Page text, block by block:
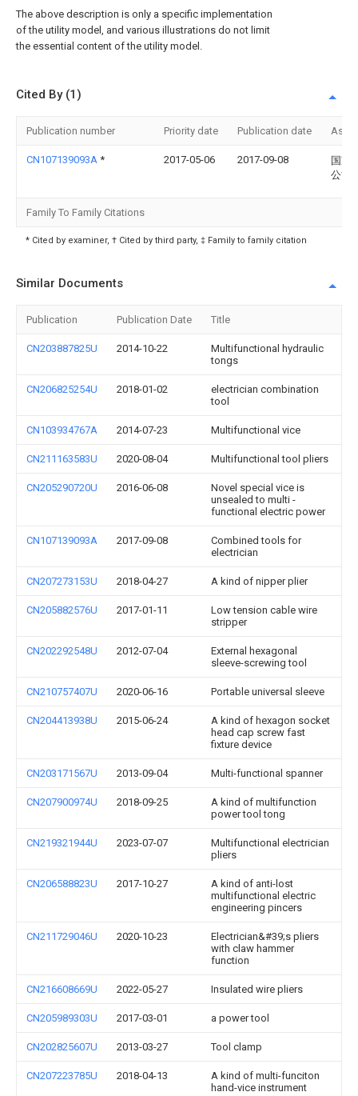
The above description is only a specific implementation
of the utility model, and various illustrations do not limit
the essential content of the utility model.
Cited By (1)
Publication number Priority date Publication date
CN107139093A * 2017-05-06 2017-09-08
国家
公司
Family To Family Citations
* Cited by examiner, † Cited by third party, ‡ Family to family citation
Similar Documents
Publication Publication Date Title
CN203887825U 2014-10-22
Multifunctional hydraulic
tongs
CN206825254U 2018-01-02
electrician combination
tool
CN103934767A 2014-07-23 Multifunctional vice
CN211163583U 2020-08-04 Multifunctional tool pliers
CN205290720U 2016-06-08
Novel special vice is
unsealed to multi -
functional electric power
CN107139093A 2017-09-08
Combined tools for
electrician
CN207273153U 2018-04-27 A kind of nipper plier
CN205882576U 2017-01-11
Low tension cable wire
stripper
CN202292548U 2012-07-04
External hexagonal
sleeve-screwing tool
CN210757407U 2020-06-16 Portable universal sleeve
CN204413938U 2015-06-24
A kind of hexagon socket
head cap screw fast
fixture device
CN203171567U 2013-09-04 Multi-functional spanner
CN207900974U 2018-09-25
A kind of multifunction
power tool tong
CN219321944U 2023-07-07
Multifunctional electrician
pliers
CN206588823U 2017-10-27
A kind of anti-lost
multifunctional electric
engineering pincers
CN211729046U 2020-10-23
Electrician&#39;s pliers
with claw hammer
function
CN216608669U 2022-05-27 Insulated wire pliers
CN205989303U 2017-03-01 a power tool
CN202825607U 2013-03-27 Tool clamp
CN207223785U 2018-04-13
A kind of multi-funciton
hand-vice instrument